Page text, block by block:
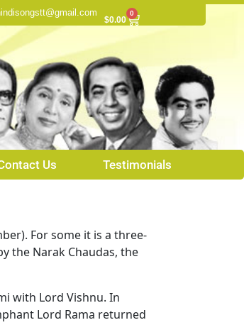
$0.00
0
Cart
Us Testimonials
For some it is a three-
the Narak Chaudas, the
with Lord Vishnu. In
Lord Rama returned